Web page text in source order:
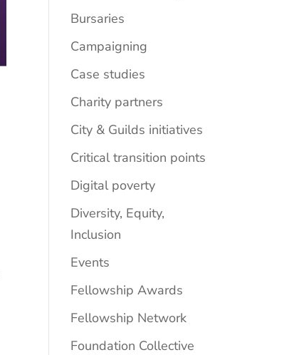
Bursaries
Campaigning
Case studies
Charity partners
City & Guilds initiatives
Critical transition points
Digital poverty
Diversity, Equity,
Inclusion
Events
Fellowship Awards
Fellowship Network
Foundation Collective